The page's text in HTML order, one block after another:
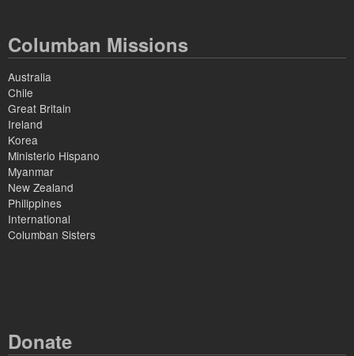
Columban Missions
Australia
Chile
Great Britain
Ireland
Korea
Ministerio Hispano
Myanmar
New Zealand
Philippines
International
Columban Sisters
Donate